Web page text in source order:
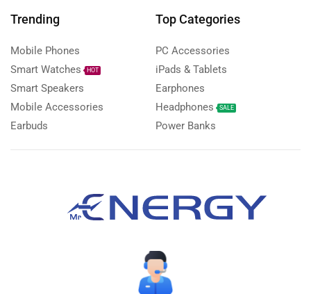
Trending
Mobile Phones
Smart Watches
HOT
Smart Speakers
Mobile Accessories
Earbuds
Top Categories
PC Accessories
iPads & Tablets
Earphones
Headphones
SALE
Power Banks